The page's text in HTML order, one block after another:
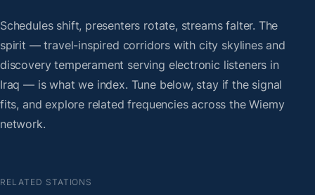
Schedules shift, presenters rotate, streams falter. The
spirit — travel-inspired corridors with city skylines and
discovery temperament serving electronic listeners in
Iraq — is what we index. Tune below, stay if the signal
fits, and explore related frequencies across the Wiemy
network.
RELATED STATIONS